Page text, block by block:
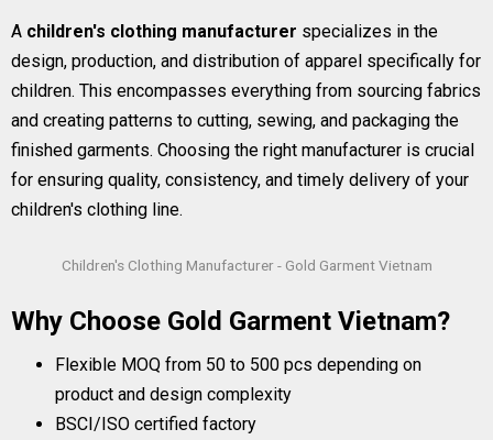
A children's clothing manufacturer specializes in the
design, production, and distribution of apparel specifically for
children. This encompasses everything from sourcing fabrics
and creating patterns to cutting, sewing, and packaging the
finished garments. Choosing the right manufacturer is crucial
for ensuring quality, consistency, and timely delivery of your
children's clothing line.
Children's Clothing Manufacturer - Gold Garment Vietnam
Why Choose Gold Garment Vietnam?
Flexible MOQ from 50 to 500 pcs depending on
product and design complexity
BSCI/ISO certified factory